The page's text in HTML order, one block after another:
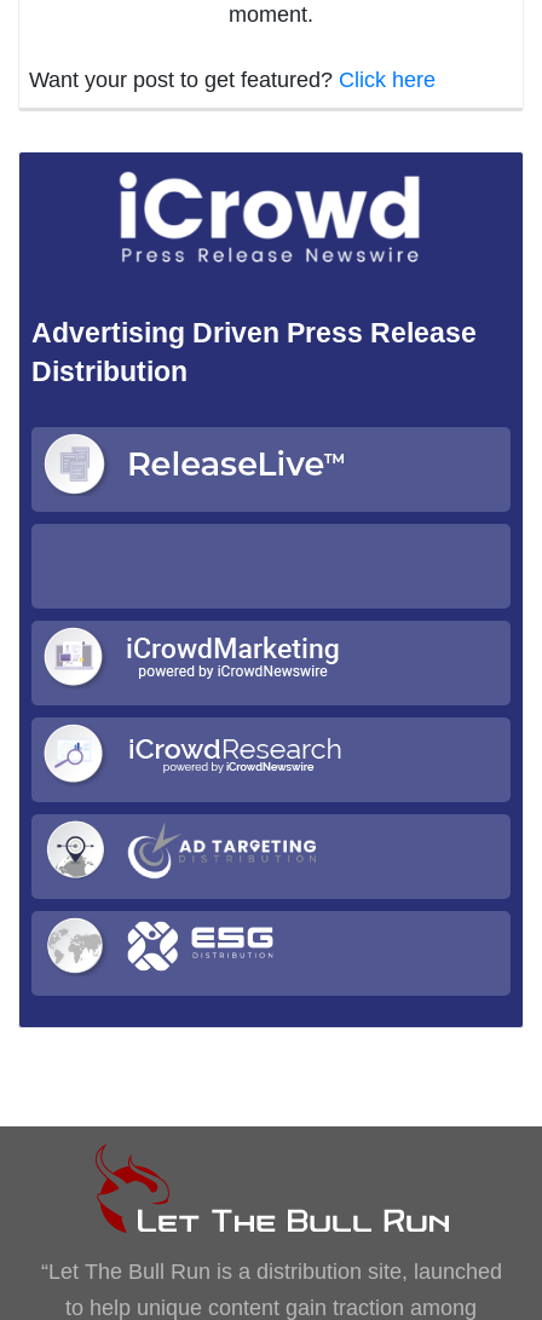
moment.
Want your post to get featured? Click here
Advertising Driven Press Release
Distribution
“Let The Bull Run is a distribution site, launched
to help unique content gain traction among